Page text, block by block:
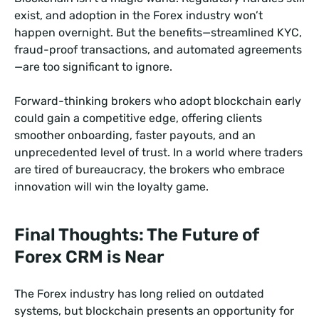
exist, and adoption in the Forex industry won’t
happen overnight. But the benefits—streamlined KYC,
fraud-proof transactions, and automated agreements
—are too significant to ignore.
Forward-thinking brokers who adopt blockchain early
could gain a competitive edge, offering clients
smoother onboarding, faster payouts, and an
unprecedented level of trust. In a world where traders
are tired of bureaucracy, the brokers who embrace
innovation will win the loyalty game.
Final Thoughts: The Future of
Forex CRM is Near
The Forex industry has long relied on outdated
systems, but blockchain presents an opportunity for